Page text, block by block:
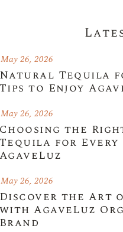
Natural Tequila
Tips to Enjoy
May 26, 2026
Choosing the
Tequila for Every
AgaveLuz
May 26, 2026
Discover the Art
with AgaveLuz
Brand
May 26, 2026